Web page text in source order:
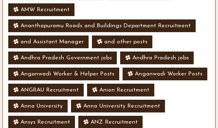
AMW Recruitment
Ananthapuramu Roads and Buildings Department Recruitment
and Assistant Manager and other posts
Andhra Pradesh Government jobs Andhra Pradesh jobs
Anganwadi Worker & Helper Posts Anganwadi Worker Posts
ANGRAU Recruitment Anion Recruitment
Anna University Anna University Recruitment
Ansys Recruitment ANZ Recruitment